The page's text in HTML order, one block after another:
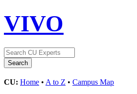
VIVO
CU: Home • A to Z • Campus Map